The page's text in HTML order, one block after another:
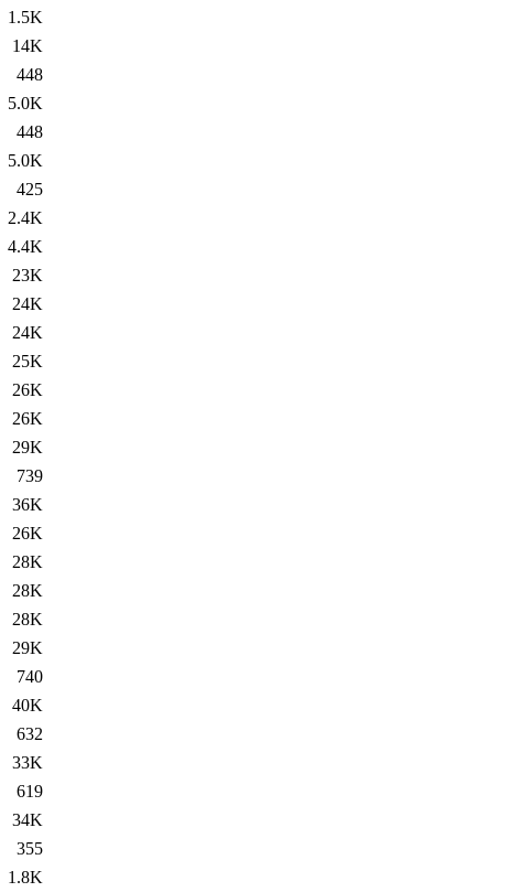
1.5K
14K
448
5.0K
448
5.0K
425
2.4K
4.4K
23K
24K
24K
25K
26K
26K
29K
739
36K
26K
28K
28K
28K
29K
740
40K
632
33K
619
34K
355
1.8K